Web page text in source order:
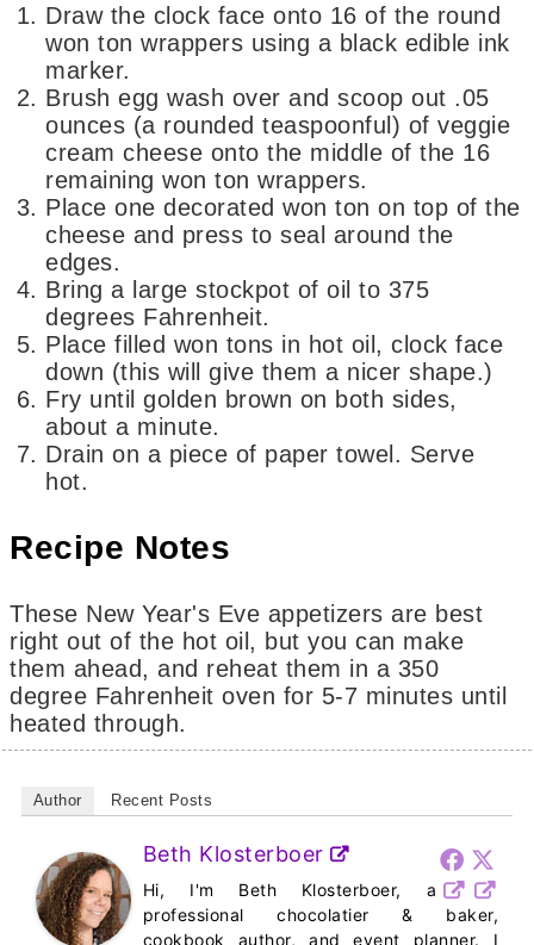
Draw the clock face onto 16 of the round
won ton wrappers using a black edible ink
marker.
Brush egg wash over and scoop out .05
ounces (a rounded teaspoonful) of veggie
cream cheese onto the middle of the 16
remaining won ton wrappers.
Place one decorated won ton on top of the
cheese and press to seal around the
edges.
Bring a large stockpot of oil to 375
degrees Fahrenheit.
Place filled won tons in hot oil, clock face
down (this will give them a nicer shape.)
Fry until golden brown on both sides,
about a minute.
Drain on a piece of paper towel. Serve
hot.
Recipe Notes
These New Year's Eve appetizers are best
right out of the hot oil, but you can make
them ahead, and reheat them in a 350
degree Fahrenheit oven for 5-7 minutes until
heated through.
Author Recent Posts
Beth Klosterboer
Hi, I'm Beth Klosterboer, a
professional chocolatier & baker,
cookbook author, and event planner. I